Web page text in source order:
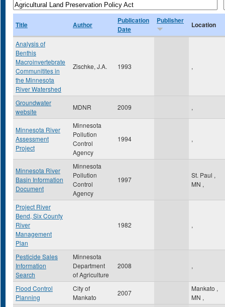
Title Author
Publication
Date
Publisher Location
Analysis of
Benthis
Macroinvertebrate
Communitites in
the Minnesota
River Watershed
Zischke, J.A. 1993 ,
Groundwater
website
MDNR 2009 ,
Minnesota River
Assessment
Project
Minnesota
Pollution
Control
Agency
1994 ,
Minnesota River
Basin Information
Document
Minnesota
Pollution
Control
Agency
1997
St. Paul ,
MN ,
Project River
Bend, Six County
River
Management
Plan
1982 ,
Pesticide Sales
Information
Search
Minnesota
Department
of Agriculture
2008 ,
Flood Control
Planning
City of
Mankato
2007
Mankato ,
MN ,